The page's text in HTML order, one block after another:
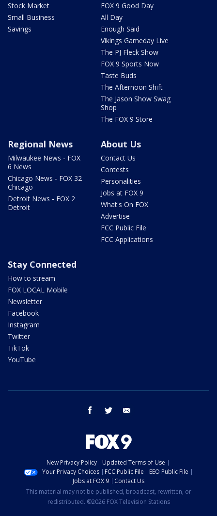
Stock Market
Small Business
Savings
FOX 9 Good Day
All Day
Enough Said
Vikings Gameday Live
The PJ Fleck Show
FOX 9 Sports Now
Taste Buds
The Afternoon Shift
The Jason Show Swag
Shop
The FOX 9 Store
Regional News
Milwaukee News - FOX
6 News
Chicago News - FOX 32
Chicago
Detroit News - FOX 2
Detroit
About Us
Contact Us
Contests
Personalities
Jobs at FOX 9
What's On FOX
Advertise
FCC Public File
FCC Applications
Stay Connected
How to stream
FOX LOCAL Mobile
Newsletter
Facebook
Instagram
Twitter
TikTok
YouTube
facebook twitter
New Privacy Policy
Updated Terms of Use
Your Privacy Choices
FCC Public File
EEO Public File
Jobs at FOX 9
Contact Us
This material may not be published, broadcast, rewritten, or
redistributed. ©2026 FOX Television Stations